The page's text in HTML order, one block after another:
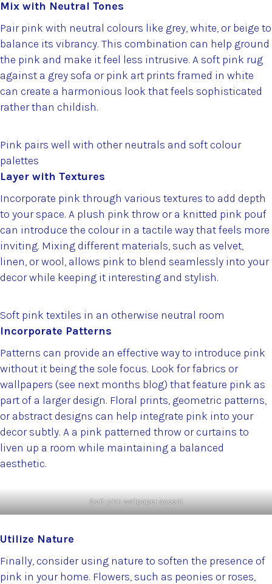
Mix with Neutral Tones
Pair pink with neutral colours like grey, white, or beige to
balance its vibrancy. This combination can help ground
the pink and make it feel less intrusive. A soft pink rug
against a grey sofa or pink art prints framed in white
can create a harmonious look that feels sophisticated
rather than childish.
Pink pairs well with other neutrals and soft colour
palettes
Layer with Textures
Incorporate pink through various textures to add depth
to your space. A plush pink throw or a knitted pink pouf
can introduce the colour in a tactile way that feels more
inviting. Mixing different materials, such as velvet,
linen, or wool, allows pink to blend seamlessly into your
decor while keeping it interesting and stylish.
Soft pink textiles in an otherwise neutral room
Incorporate Patterns
Patterns can provide an effective way to introduce pink
without it being the sole focus. Look for fabrics or
wallpapers (see next months blog) that feature pink as
part of a larger design. Floral prints, geometric patterns,
or abstract designs can help integrate pink into your
decor subtly. A a pink patterned throw or curtains to
liven up a room while maintaining a balanced
aesthetic.
Soft pink wallpaper accent
Utilize Nature
Finally, consider using nature to soften the presence of
pink in your home. Flowers, such as peonies or roses,